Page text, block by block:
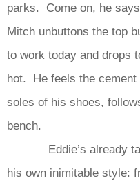
parks. Come on, he
Mitch unbuttons the top
to work today and drops
hot. He feels the cement
soles of his shoes,
bench.
Eddie’s already
his own inimitable style: